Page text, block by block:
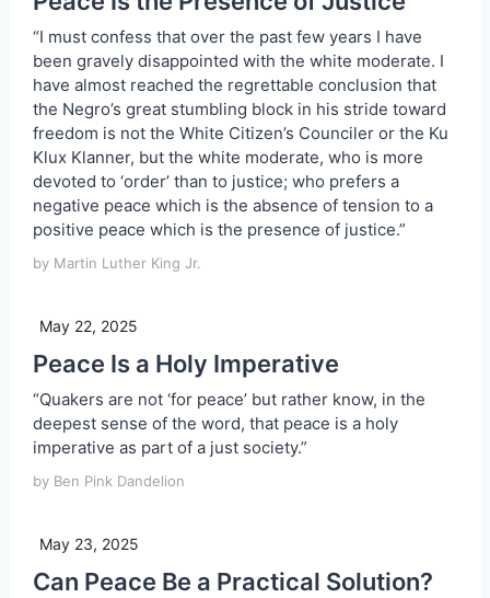
“I must confess that over the past few years I have
been gravely disappointed with the white moderate. I
have almost reached the regrettable conclusion that
the Negro’s great stumbling block in his stride toward
freedom is not the White Citizen’s Counciler or the Ku
Klux Klanner, but the white moderate, who is more
devoted to ‘order’ than to justice; who prefers a
negative peace which is the absence of tension to a
positive peace which is the presence of justice.”
by Martin Luther King Jr.
May 22, 2025
Peace Is a Holy Imperative
“Quakers are not ‘for peace’ but rather know, in the
deepest sense of the word, that peace is a holy
imperative as part of a just society.”
by Ben Pink Dandelion
May 23, 2025
Can Peace Be a Practical Solution?